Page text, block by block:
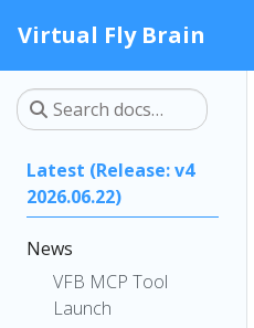
Virtual Fly Brain
Latest (Release: v4
2026.06.22)
News
VFB MCP Tool
Launch